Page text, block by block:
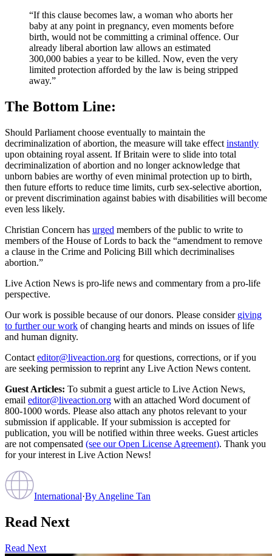
“If this clause becomes law, a woman who aborts her
baby at any point in pregnancy, even moments before
birth, would not be committing a criminal offence. Our
already liberal abortion law allows an estimated
300,000 babies a year to be killed. Now, even the very
limited protection afforded by the law is being stripped
away.”
The Bottom Line:
Should Parliament choose eventually to maintain the
decriminalization of abortion, the measure will take effect instantly
upon obtaining royal assent. If Britain were to slide into total
decriminalization of abortion and no longer acknowledge that
unborn babies are worthy of even minimal protection up to birth,
then future efforts to reduce time limits, curb sex‑selective abortion,
or prevent discrimination against babies with disabilities will become
even less likely.
Christian Concern has urged members of the public to write to
members of the House of Lords to back the “amendment to remove
a clause in the Crime and Policing Bill which decriminalises
abortion.”
Live Action News is pro-life news and commentary from a pro-life
perspective.
Our work is possible because of our donors. Please consider giving
to further our work of changing hearts and minds on issues of life
and human dignity.
Contact editor@liveaction.org for questions, corrections, or if you
are seeking permission to reprint any Live Action News content.
Guest Articles: To submit a guest article to Live Action News,
email editor@liveaction.org with an attached Word document of
800-1000 words. Please also attach any photos relevant to your
submission if applicable. If your submission is accepted for
publication, you will be notified within three weeks. Guest articles
are not compensated (see our Open License Agreement). Thank you
for your interest in Live Action News!
International·By Angeline Tan
Read Next
Read Next